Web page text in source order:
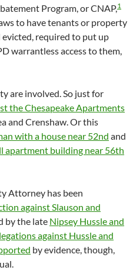
Program, or CNAP,1
to have tenants or property
evicted, required to put up
warrantless access to them,
are involved. So just for
the Chesapeake Apartments
and Crenshaw. Or this
with a house near 52nd and
apartment building near 56th
Attorney has been
against Slauson and
by the late Nipsey Hussle and
against Hussle and
by evidence, though,